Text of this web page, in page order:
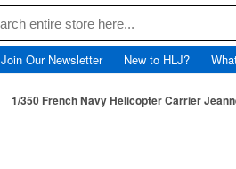
Join Our Newsletter New to HLJ?
1/350 French Navy Helicopter Carrier